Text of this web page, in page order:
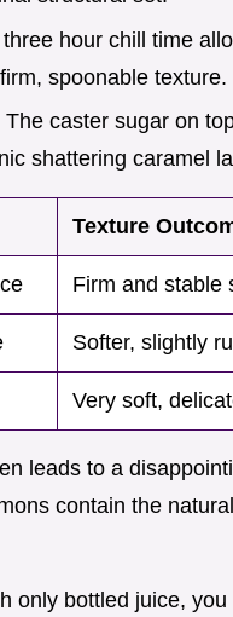
hour chill time
spoonable texture.
The caster sugar on
shattering caramel
Texture
Firm and stable
Softer, slightly
Very soft,
leads to a
contain the
only bottled juice,